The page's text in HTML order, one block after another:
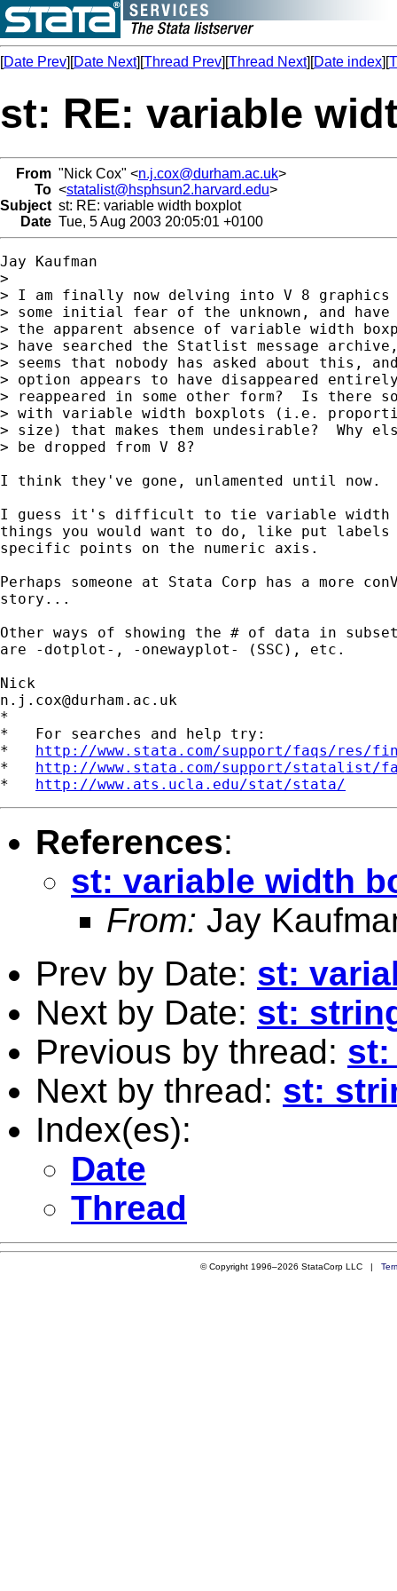
[Date Prev][Date Next][Thread Prev][Thread Next][Date index][
st: RE: variable
From "Nick Cox" <n.j.cox@durham.ac.uk>
To <statalist@hsphsun2.harvard.edu>
Subject st: RE: variable width boxplot
Date Tue, 5 Aug 2003 20:05:01 +0100
Jay Kaufman
>
> I am finally now delving into V 8
> some initial fear of the unknown, and have
> the apparent absence of variable width
> have searched the Statlist message
> seems that nobody has asked about this,
> option appears to have disappeared
> reappeared in some other form?  Is there
> with variable width boxplots (i.e.
> size) that makes them undesirable?  Why
> be dropped from V 8?
I think they've gone, unlamented until now.
I guess it's difficult to tie variable
things you would want to do, like put
specific points on the numeric axis.
Perhaps someone at Stata Corp has a more
story...
Other ways of showing the # of data in
are -dotplot-, -onewayplot- (SSC), etc.
n.j.cox@durham.ac.uk
*
*   For searches and help try:
* http://www.stata.com/support/faqs/res/
* http://www.stata.com/support/statalist/
* http://www.ats.ucla.edu/stat/stata/
References:
st: variable width
From: Jay
Prev by Date: st:
Next by Date: st:
Previous by thread: st:
Next by thread: st:
Index(es):
Date
Thread
© Copyright 1996–2026 StataCorp LLC |